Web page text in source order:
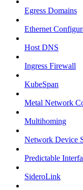
Egress Domains
Ethernet
Host DNS
Ingress Firewall
KubeSpan
Metal Network
Multihoming
Network Device
Predictable
SideroLink